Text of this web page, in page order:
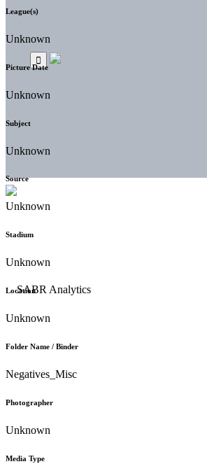
League(s)
Unknown
Picture Date
Unknown
Subject
Unknown
Source
Unknown
Stadium
Unknown
Location
Unknown
Folder Name / Binder
Negatives_Misc
Photographer
Unknown
Media Type